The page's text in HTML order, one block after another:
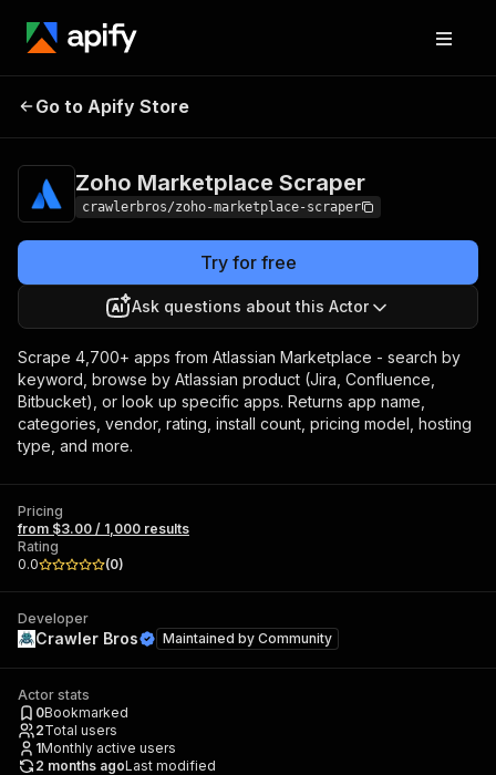
Zoho Marketplace
Go to Apify Store
Zoho Marketplace Scraper
crawlerbros/zoho-marketplace-scraper
Try for free
Ask questions about this Actor
Scrape 4,700+ apps from Atlassian Marketplace - search by
keyword, browse by Atlassian product (Jira, Confluence,
Bitbucket), or look up specific apps. Returns app name,
categories, vendor, rating, install count, pricing model, hosting
type, and more.
Pricing
from $3.00 / 1,000 results
Rating
0.0
(0)
Developer
Crawler Bros Maintained by Community
Actor stats
0Bookmarked
2Total users
1Monthly active users
2 months agoLast modified